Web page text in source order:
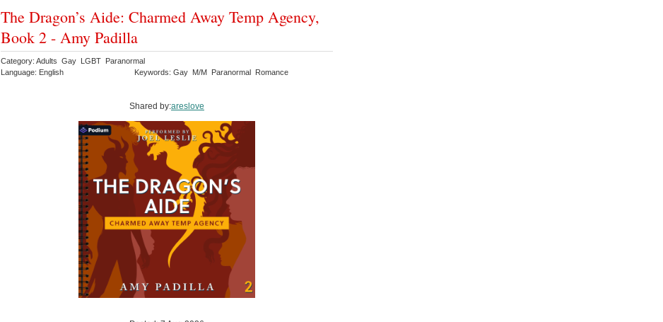
The Dragon’s Aide: Charmed Away Temp Agency,
Book 2 - Amy Padilla
Category: Adults Gay LGBT Paranormal
Language: English
Keywords: Gay M/M Paranormal Romance
Shared by:areslove